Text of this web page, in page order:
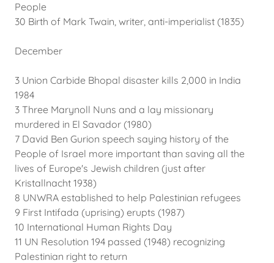
People
30 Birth of Mark Twain, writer, anti-imperialist (1835)
December
3 Union Carbide Bhopal disaster kills 2,000 in India
1984
3 Three Marynoll Nuns and a lay missionary
murdered in El Savador (1980)
7 David Ben Gurion speech saying history of the
People of Israel more important than saving all the
lives of Europe's Jewish children (just after
Kristallnacht 1938)
8 UNWRA established to help Palestinian refugees
9 First Intifada (uprising) erupts (1987)
10 International Human Rights Day
11 UN Resolution 194 passed (1948) recognizing
Palestinian right to return